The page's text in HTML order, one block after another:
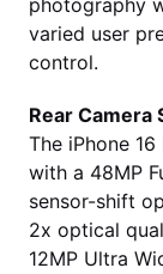
photography
varied user
control.
Rear Camera
The iPhone
with a 48MP
sensor-shift
2x optical
12MP Ultra